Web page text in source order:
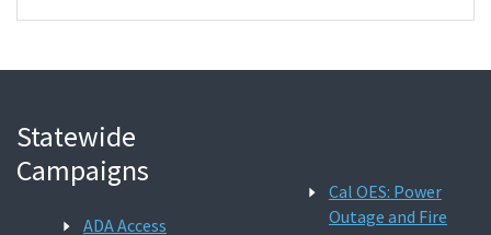
Statewide
Campaigns
ADA Access
Cal OES: Power
Outage and Fire